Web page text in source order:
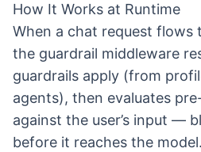
How It Works at Runtime
When a chat request flows
the guardrail middleware
guardrails apply (from
agents), then evaluates
against the user’s input —
before it reaches the